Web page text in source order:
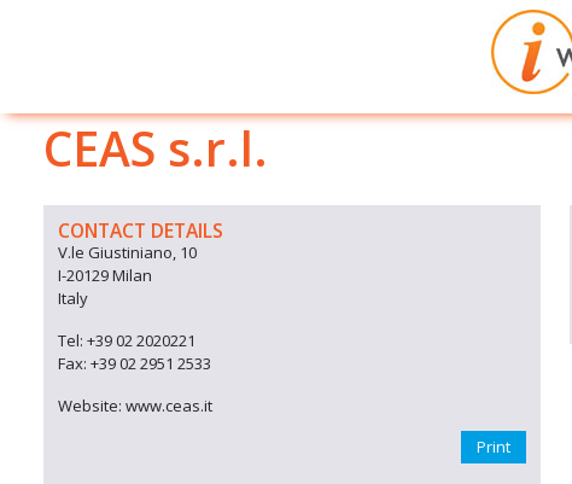
CEAS s.r.l.
CONTACT DETAILS
V.le Giustiniano, 10
I-20129 Milan
Italy
Tel: +39 02 2020221
Fax: +39 02 2951 2533
Website: www.ceas.it
Print